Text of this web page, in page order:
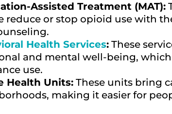
Assisted Treatment (MAT):
reduce or stop opioid use with
Health Services: These
and mental well-being,
use.
Health Units: These units bring
making it easier for